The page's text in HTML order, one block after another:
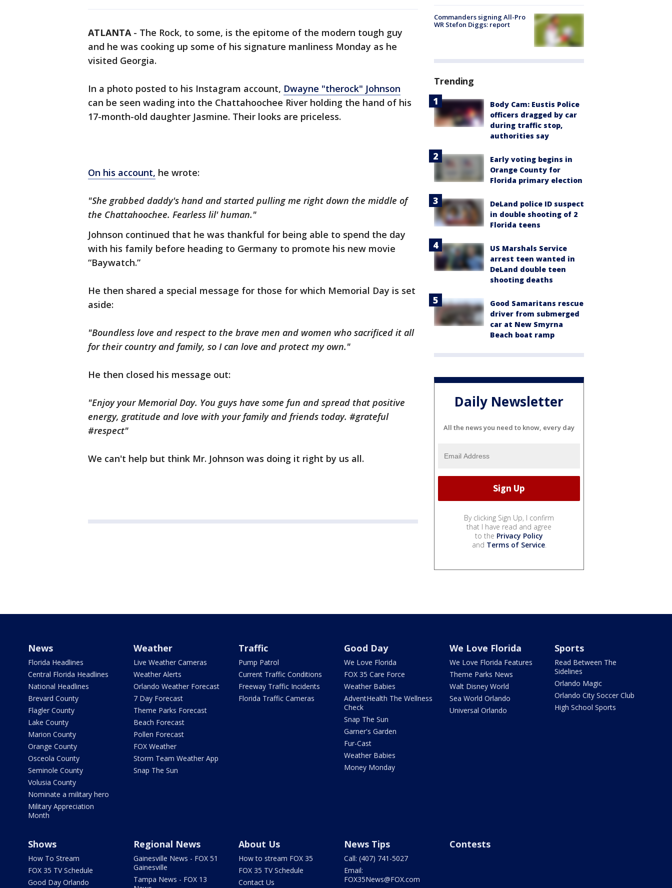
ATLANTA- The Rock, to some, is the epitome of the modern tough guy
and he was cooking up some of his signature manliness Monday as he
visited Georgia.
In a photo posted to his Instagram account, Dwayne "therock" Johnson
can be seen wading into the Chattahoochee River holding the hand of his
17-month-old daughter Jasmine. Their looks are priceless.
On his account, he wrote:
"She grabbed daddy's hand and started pulling me right down the middle of
the Chattahoochee. Fearless lil' human."
Johnson continued that he was thankful for being able to spend the day
with his family before heading to Germany to promote his new movie
“Baywatch.”
He then shared a special message for those for which Memorial Day is set
aside:
"Boundless love and respect to the brave men and women who sacrificed it all
for their country and family, so I can love and protect my own."
He then closed his message out:
"Enjoy your Memorial Day. You guys have some fun and spread that positive
energy, gratitude and love with your family and friends today. #grateful
#respect"
We can't help but think Mr. Johnson was doing it right by us all.
Commanders signing All-Pro
WR Stefon Diggs: report
Trending
Body Cam: Eustis Police
officers dragged by car
during traffic stop,
authorities say
Early voting begins in
Orange County for
Florida primary election
DeLand police ID suspect
in double shooting of 2
Florida teens
US Marshals Service
arrest teen wanted in
DeLand double teen
shooting deaths
Good Samaritans rescue
driver from submerged
car at New Smyrna
Beach boat ramp
Daily Newsletter
All the news you need to know, every day
By clicking Sign Up, I confirm
that I have read and agree
to the Privacy Policy
and Terms of Service.
News
Florida Headlines
Central Florida Headlines
National Headlines
Brevard County
Flagler County
Lake County
Marion County
Orange County
Osceola County
Seminole County
Volusia County
Nominate a military hero
Military Appreciation
Month
Weather
Live Weather Cameras
Weather Alerts
Orlando Weather Forecast
7 Day Forecast
Theme Parks Forecast
Beach Forecast
Pollen Forecast
FOX Weather
Storm Team Weather App
Snap The Sun
Traffic
Pump Patrol
Current Traffic Conditions
Freeway Traffic Incidents
Florida Traffic Cameras
Good Day
We Love Florida
FOX 35 Care Force
Weather Babies
AdventHealth The Wellness
Check
Snap The Sun
Garner's Garden
Fur-Cast
Weather Babies
Money Monday
We Love Florida
We Love Florida Features
Theme Parks News
Walt Disney World
Sea World Orlando
Universal Orlando
Sports
Read Between The
Sidelines
Orlando Magic
Orlando City Soccer Club
High School Sports
Shows
How To Stream
FOX 35 TV Schedule
Good Day Orlando
Regional News
Gainesville News - FOX 51
Gainesville
Tampa News - FOX 13
About Us
How to stream FOX 35
FOX 35 TV Schedule
Contact Us
News Tips
Call: (407) 741-5027
Email:
FOX35News@FOX.com
Contests